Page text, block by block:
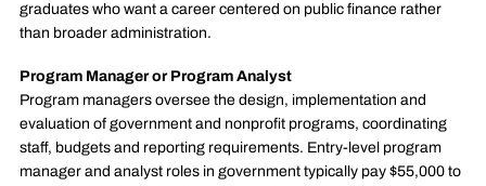
graduates who want a career centered on public finance rather
than broader administration.
Program Manager or Program Analyst
Program managers oversee the design, implementation and
evaluation of government and nonprofit programs, coordinating
staff, budgets and reporting requirements. Entry-level program
manager and analyst roles in government typically pay $55,000 to